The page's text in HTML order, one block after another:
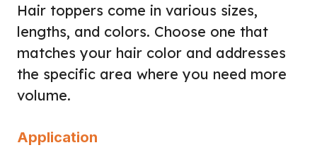
Hair toppers come in various sizes,
lengths, and colors. Choose one that
matches your hair color and addresses
the specific area where you need more
volume.
Application